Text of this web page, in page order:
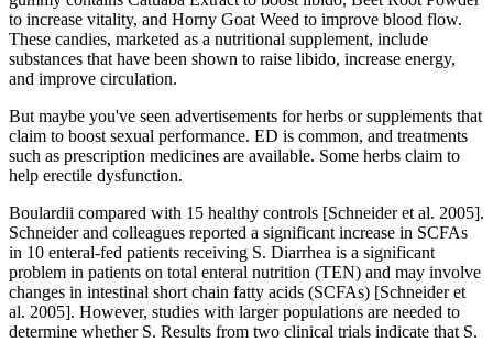
to increase vitality, and Horny Goat Weed to improve blood flow.
These candies, marketed as a nutritional supplement, include
substances that have been shown to raise libido, increase energy,
and improve circulation.
But maybe you've seen advertisements for herbs or supplements that
claim to boost sexual performance. ED is common, and treatments
such as prescription medicines are available. Some herbs claim to
help erectile dysfunction.
Boulardii compared with 15 healthy controls [Schneider et al. 2005].
Schneider and colleagues reported a significant increase in SCFAs
in 10 enteral-fed patients receiving S. Diarrhea is a significant
problem in patients on total enteral nutrition (TEN) and may involve
changes in intestinal short chain fatty acids (SCFAs) [Schneider et
al. 2005]. However, studies with larger populations are needed to
determine whether S. Results from two clinical trials indicate that S.